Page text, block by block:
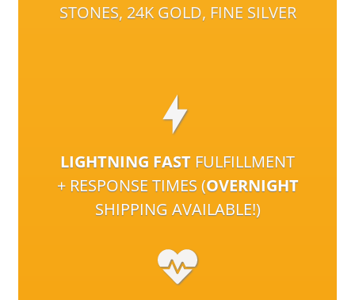
STONES, 24K GOLD, FINE SILVER
LIGHTNING FAST FULFILLMENT
+ RESPONSE TIMES (OVERNIGHT
SHIPPING AVAILABLE!)